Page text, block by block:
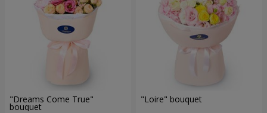
"Dreams Come True"
bouquet
"Loire" bouquet